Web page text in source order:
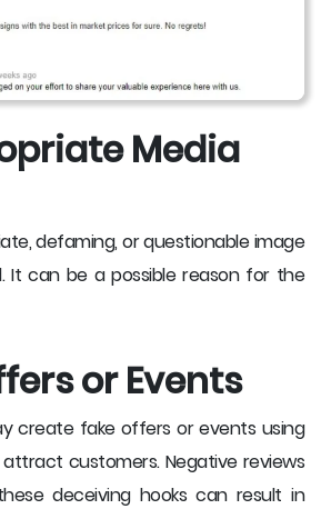
Media
defaming, or questionable image
It can be a possible reason for the
or Events
create fake offers or events using
customers. Negative reviews
deceiving hooks can result in